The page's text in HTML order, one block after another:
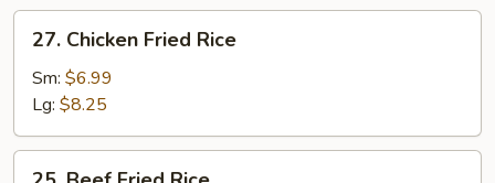
Chicken
Fried
Rice
27. Chicken Fried Rice
Sm: $6.99
Lg: $8.25